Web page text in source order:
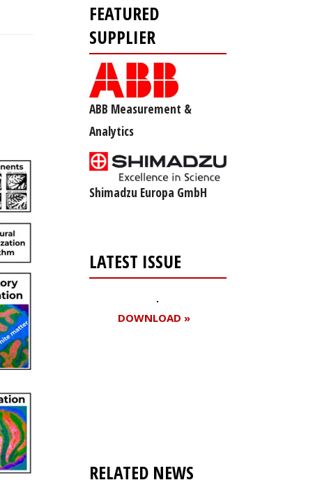
FEATURED
SUPPLIER
ABB Measurement &
Analytics
Shimadzu Europa GmbH
LATEST ISSUE
DOWNLOAD »
RELATED NEWS